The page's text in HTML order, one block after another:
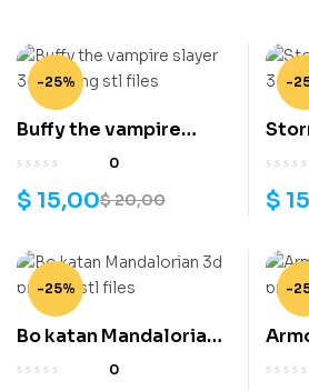
-25%
Buffy the vampire
slayer 3d printing stl
0
$20,00
$ 15,00
-
v2
$
-25%
Bo katan Mandalorian
3d printing stl files
0
-